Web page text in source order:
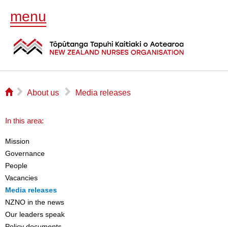
menu
⌂ ▻ About us ▻ Media releases
In this area:
Mission
Governance
People
Vacancies
Media releases
NZNO in the news
Our leaders speak